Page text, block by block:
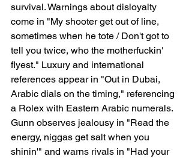
survival. Warnings about disloyalty
come in "My shooter get out of line,
sometimes when he tote / Don't got to
tell you twice, who the motherfuckin'
flyest." Luxury and international
references appear in "Out in Dubai,
Arabic dials on the timing," referencing
a Rolex with Eastern Arabic numerals.
Gunn observes jealousy in "Read the
energy, niggas get salt when you
shinin'" and warns rivals in "Had your